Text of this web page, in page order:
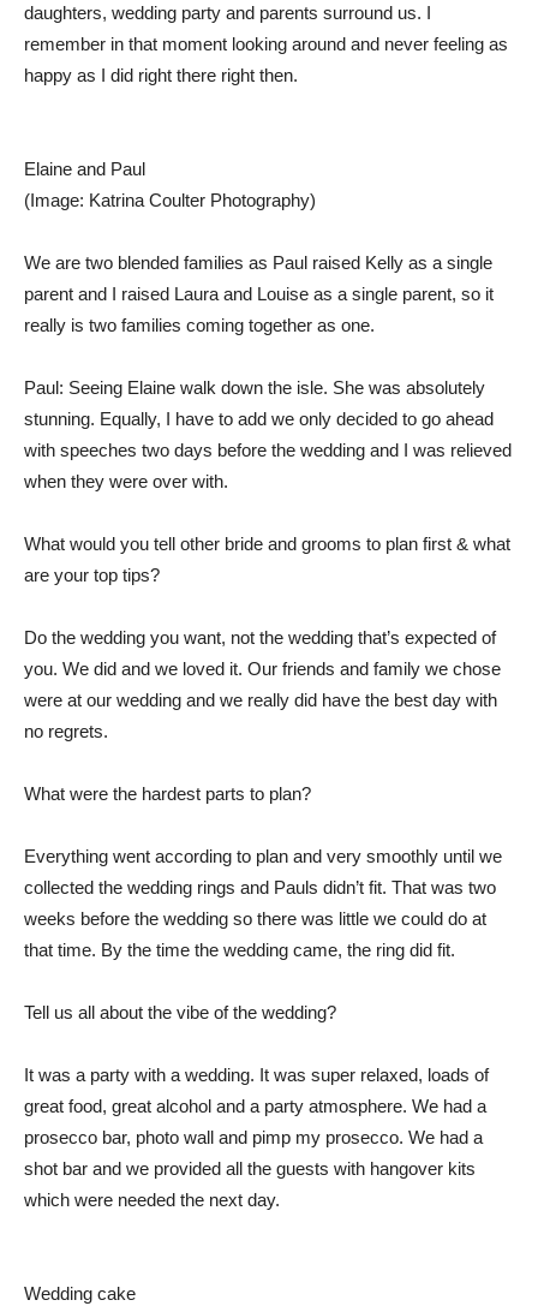
daughters, wedding party and parents surround us. I
remember in that moment looking around and never feeling as
happy as I did right there right then.
Elaine and Paul
(Image: Katrina Coulter Photography)
We are two blended families as Paul raised Kelly as a single
parent and I raised Laura and Louise as a single parent, so it
really is two families coming together as one.
Paul: Seeing Elaine walk down the isle. She was absolutely
stunning. Equally, I have to add we only decided to go ahead
with speeches two days before the wedding and I was relieved
when they were over with.
What would you tell other bride and grooms to plan first & what
are your top tips?
Do the wedding you want, not the wedding that’s expected of
you. We did and we loved it. Our friends and family we chose
were at our wedding and we really did have the best day with
no regrets.
What were the hardest parts to plan?
Everything went according to plan and very smoothly until we
collected the wedding rings and Pauls didn’t fit. That was two
weeks before the wedding so there was little we could do at
that time. By the time the wedding came, the ring did fit.
Tell us all about the vibe of the wedding?
It was a party with a wedding. It was super relaxed, loads of
great food, great alcohol and a party atmosphere. We had a
prosecco bar, photo wall and pimp my prosecco. We had a
shot bar and we provided all the guests with hangover kits
which were needed the next day.
Wedding cake